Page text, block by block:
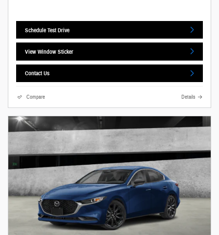
Schedule Test Drive
View Window Sticker
Contact Us
Compare Details